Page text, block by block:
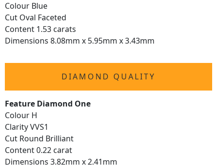
Colour Blue
Cut Oval Faceted
Content 1.53 carats
Dimensions 8.08mm x 5.95mm x 3.43mm
DIAMOND QUALITY
Feature Diamond One
Colour H
Clarity VVS1
Cut Round Brilliant
Content 0.22 carat
Dimensions 3.82mm x 2.41mm